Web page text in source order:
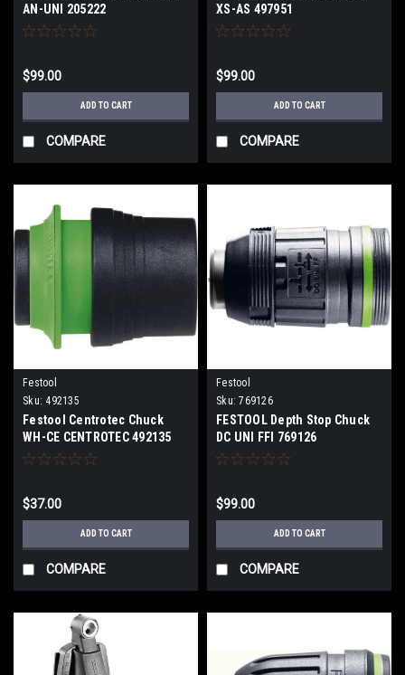
AN-UNI 205222
$99.00
ADD TO CART
COMPARE
XS-AS 497951
$99.00
ADD TO CART
COMPARE
Festool
Sku: 492135
Festool Centrotec Chuck
WH-CE CENTROTEC 492135
$37.00
ADD TO CART
COMPARE
Festool
Sku: 769126
FESTOOL Depth Stop Chuck
DC UNI FFI 769126
$99.00
ADD TO CART
COMPARE